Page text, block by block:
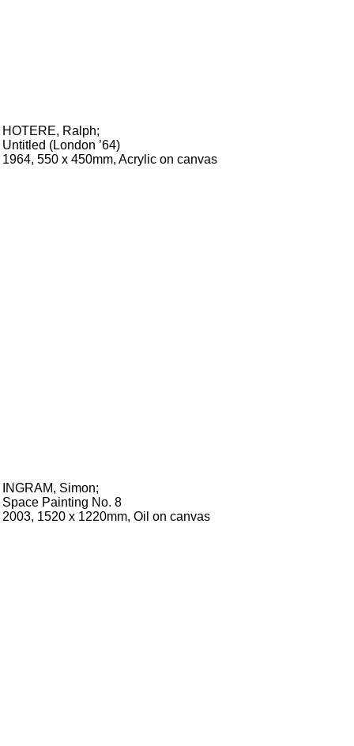
HOTERE, Ralph;
Untitled (London ’64)
1964, 550 x 450mm, Acrylic on canvas
INGRAM, Simon;
Space Painting No. 8
2003, 1520 x 1220mm, Oil on canvas